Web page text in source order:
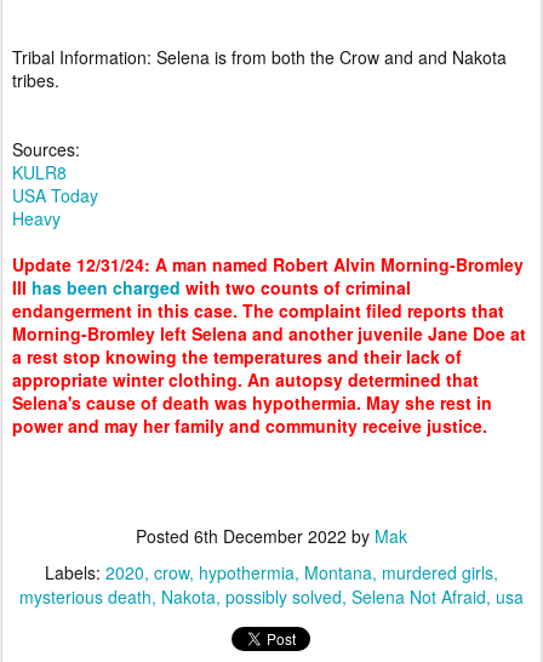
Tribal Information: Selena is from both the Crow and and Nakota
tribes.
Sources:
KULR8
USA Today
Heavy
Update 12/31/24: A man named Robert Alvin Morning-Bromley
III has been charged with two counts of criminal
endangerment in this case. The complaint filed reports that
Morning-Bromley left Selena and another juvenile Jane Doe at
a rest stop knowing the temperatures and their lack of
appropriate winter clothing. An autopsy determined that
Selena's cause of death was hypothermia. May she rest in
power and may her family and community receive justice.
Posted 6th December 2022 by Mak
Labels: 2020 crow hypothermia Montana murdered girls
mysterious death Nakota possibly solved Selena Not Afraid usa